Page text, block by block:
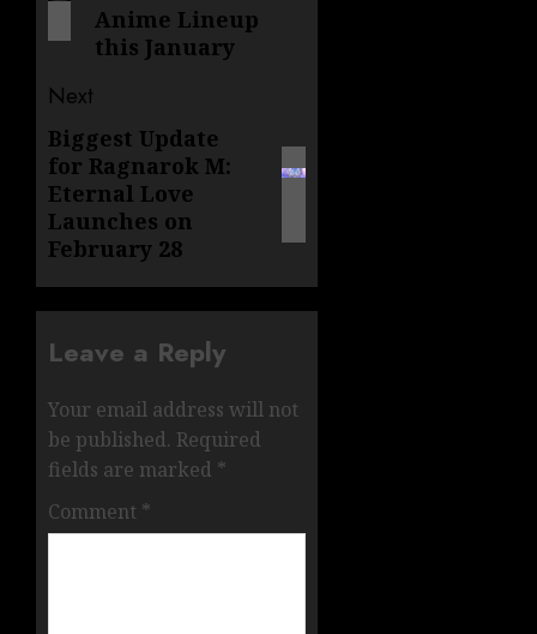
Anime Lineup
this January
Next
Next
post:
Biggest Update
for Ragnarok M:
Eternal Love
Launches on
February 28
Leave a Reply
Your email address will not
be published. Required
fields are marked *
Comment *